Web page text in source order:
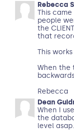
Rebecca
This
people
the
that
This
When the
Rebecca
Dean
When I
the
level